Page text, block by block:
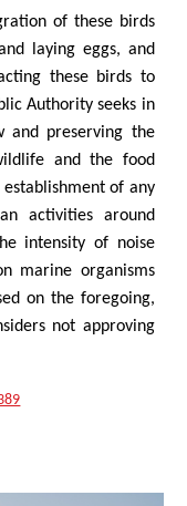
of these birds
laying eggs, and
these birds to
Authority seeks in
preserving the
and the food
of any
activities around
intensity of noise
marine organisms
on the foregoing,
not approving